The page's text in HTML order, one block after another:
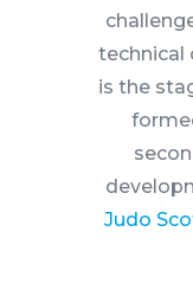
technical
is the
Judo